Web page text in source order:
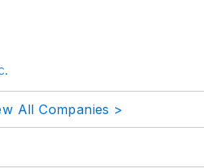
All Companies >